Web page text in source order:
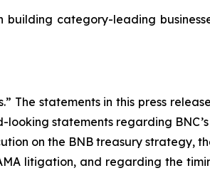
category-leading
The statements in this press
statements regarding
on the BNB treasury strategy,
litigation, and regarding the